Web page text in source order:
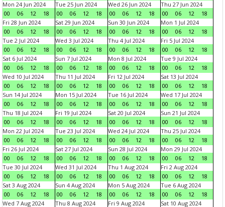
Mon 24 Jun 2024
00
06 12 18
Tue 25 Jun 2024
00
06 12 18
Wed 26 Jun 2024
00
06 12 18
Thu 27 Jun 2024
00
06 12
18
Fri 28 Jun 2024
00
06 12 18
Sat 29 Jun 2024
00
06 12 18
Sun 30 Jun 2024
00
06 12 18
Mon 1 Jul 2024
00
06 12
18
Tue 2 Jul 2024
00
06 12 18
Wed 3 Jul 2024
00
06 12 18
Thu 4 Jul 2024
00
06 12 18
Fri 5 Jul 2024
00
06 12
18
Sat 6 Jul 2024
00
06 12 18
Sun 7 Jul 2024
00
06 12 18
Mon 8 Jul 2024
00
06 12 18
Tue 9 Jul 2024
00
06 12
18
Wed 10 Jul 2024
00
06 12 18
Thu 11 Jul 2024
00
06 12 18
Fri 12 Jul 2024
00
06 12 18
Sat 13 Jul 2024
00
06 12
18
Sun 14 Jul 2024
00
06 12 18
Mon 15 Jul 2024
00
06 12 18
Tue 16 Jul 2024
00
06 12 18
Wed 17 Jul 2024
00
06 12
18
Thu 18 Jul 2024
00
06 12 18
Fri 19 Jul 2024
00
06 12 18
Sat 20 Jul 2024
00
06 12 18
Sun 21 Jul 2024
00
06 12
18
Mon 22 Jul 2024
00
06 12 18
Tue 23 Jul 2024
00
06 12 18
Wed 24 Jul 2024
00
06 12 18
Thu 25 Jul 2024
00
06 12
18
Fri 26 Jul 2024
00
06 12 18
Sat 27 Jul 2024
00
06 12 18
Sun 28 Jul 2024
00
06 12 18
Mon 29 Jul 2024
00
06 12
18
Tue 30 Jul 2024
00
06 12 18
Wed 31 Jul 2024
00
06 12 18
Thu 1 Aug 2024
00
06 12 18
Fri 2 Aug 2024
00
06 12
18
Sat 3 Aug 2024
00
06 12 18
Sun 4 Aug 2024
00
06 12 18
Mon 5 Aug 2024
00
06 12 18
Tue 6 Aug 2024
00
06 12
18
Wed 7 Aug 2024
Thu 8 Aug 2024 Fri 9 Aug 2024 Sat 10 Aug 2024